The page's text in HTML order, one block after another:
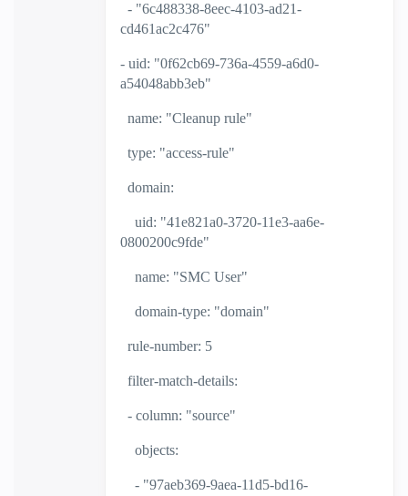
- "6c488338-8eec-4103-ad21-
cd461ac2c476"
- uid: "0f62cb69-736a-4559-a6d0-
a54048abb3eb"
name: "Cleanup rule"
type: "access-rule"
domain:
uid: "41e821a0-3720-11e3-aa6e-
0800200c9fde"
name: "SMC User"
domain-type: "domain"
rule-number: 5
filter-match-details:
- column: "source"
objects:
- "97aeb369-9aea-11d5-bd16-